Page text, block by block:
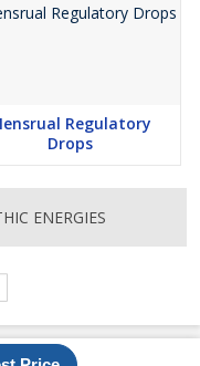
Regulatory
Drops
ENERGIES